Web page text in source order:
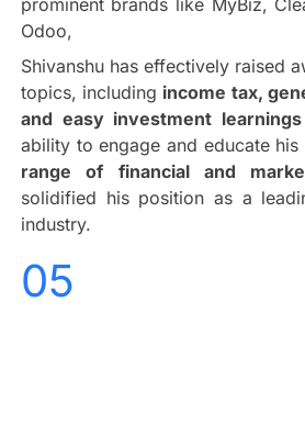
Odoo,
Shivanshu has effectively raised
topics, including income tax,
and easy investment learnings
ability to engage and educate
range of financial and
solidified his position as a
industry.
05